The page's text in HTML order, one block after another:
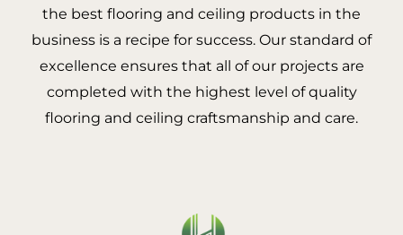
the best flooring and ceiling products in the
business is a recipe for success. Our standard of
excellence ensures that all of our projects are
completed with the highest level of quality
flooring and ceiling craftsmanship and care.